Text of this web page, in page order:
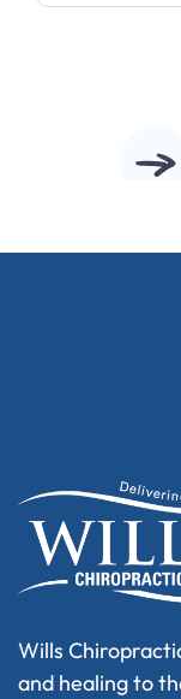
Wills
and healing to